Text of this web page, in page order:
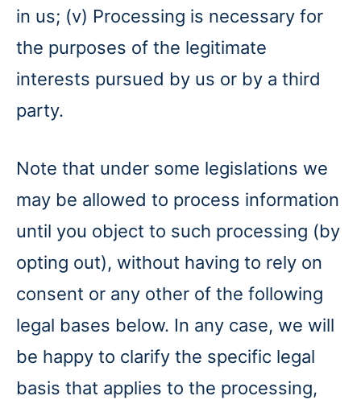
in us; (v) Processing is necessary for
the purposes of the legitimate
interests pursued by us or by a third
party.
Note that under some legislations we
may be allowed to process information
until you object to such processing (by
opting out), without having to rely on
consent or any other of the following
legal bases below. In any case, we will
be happy to clarify the specific legal
basis that applies to the processing,